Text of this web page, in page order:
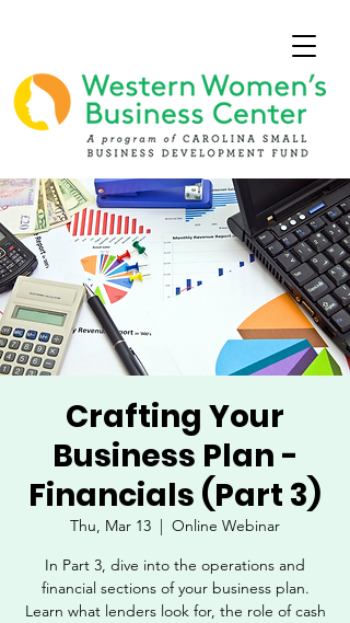
Crafting Your
Business Plan -
Financials (Part 3)
Thu, Mar 13
  |
Online Webinar
In Part 3, dive into the operations and
financial sections of your business plan.
Learn what lenders look for, the role of cash